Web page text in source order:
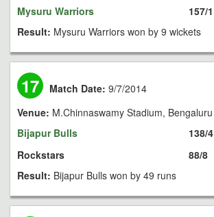
Mysuru Warriors
157/1
Result: Mysuru Warriors won by 9 wickets
17 Match Date: 9/7/2014
Venue: M.Chinnaswamy Stadium, Bengaluru
Bijapur Bulls
Rockstars
138/4
88/8
Result: Bijapur Bulls won by 49 runs